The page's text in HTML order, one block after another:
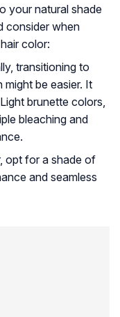
your natural shade
consider when
color:
transitioning to
be easier. It
brunette colors,
bleaching and
opt for a shade of
and seamless